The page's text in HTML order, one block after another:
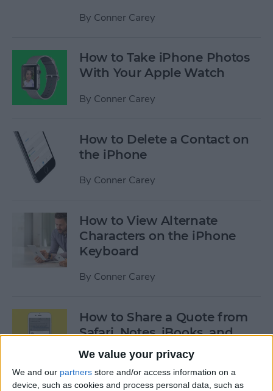
We value your privacy
We and our partners store and/or access information on a
device, such as cookies and process personal data, such as
By Conner Carey
How to Take iPhone Photos
With Your Apple Watch
By Conner Carey
How to Delete a Contact on
the iPhone
By Conner Carey
How to View Alternate
Characters on the iPhone
Keyboard
By Conner Carey
How to Share a Quote from
Safari, Notes, iBooks, and
More on Your iPhone
ByConner Carey